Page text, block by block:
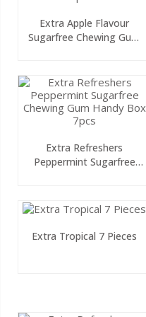
Extra Apple Flavour
Sugarfree Chewing Gum
Extra Refreshers
Peppermint Sugarfree
Extra Tropical 7 Pieces